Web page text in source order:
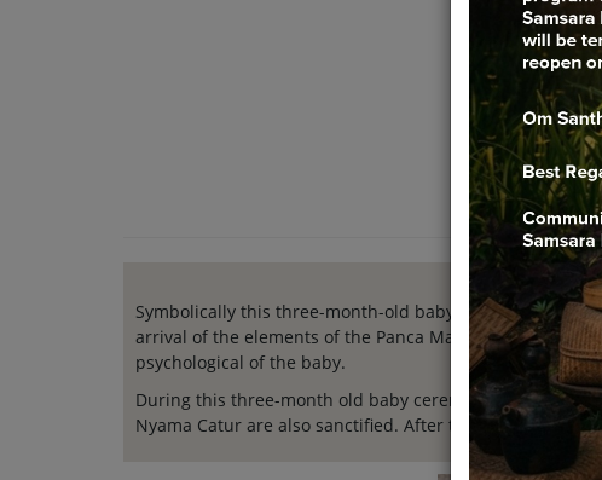
Symbolically this three-month-old baby ceremony (105
arrival of the elements of the Panca Maha Butha, i.e.
psychological of the baby.
During this three-month old baby ceremony, the baby
Nyama Catur are also sanctified. After the ceremony,